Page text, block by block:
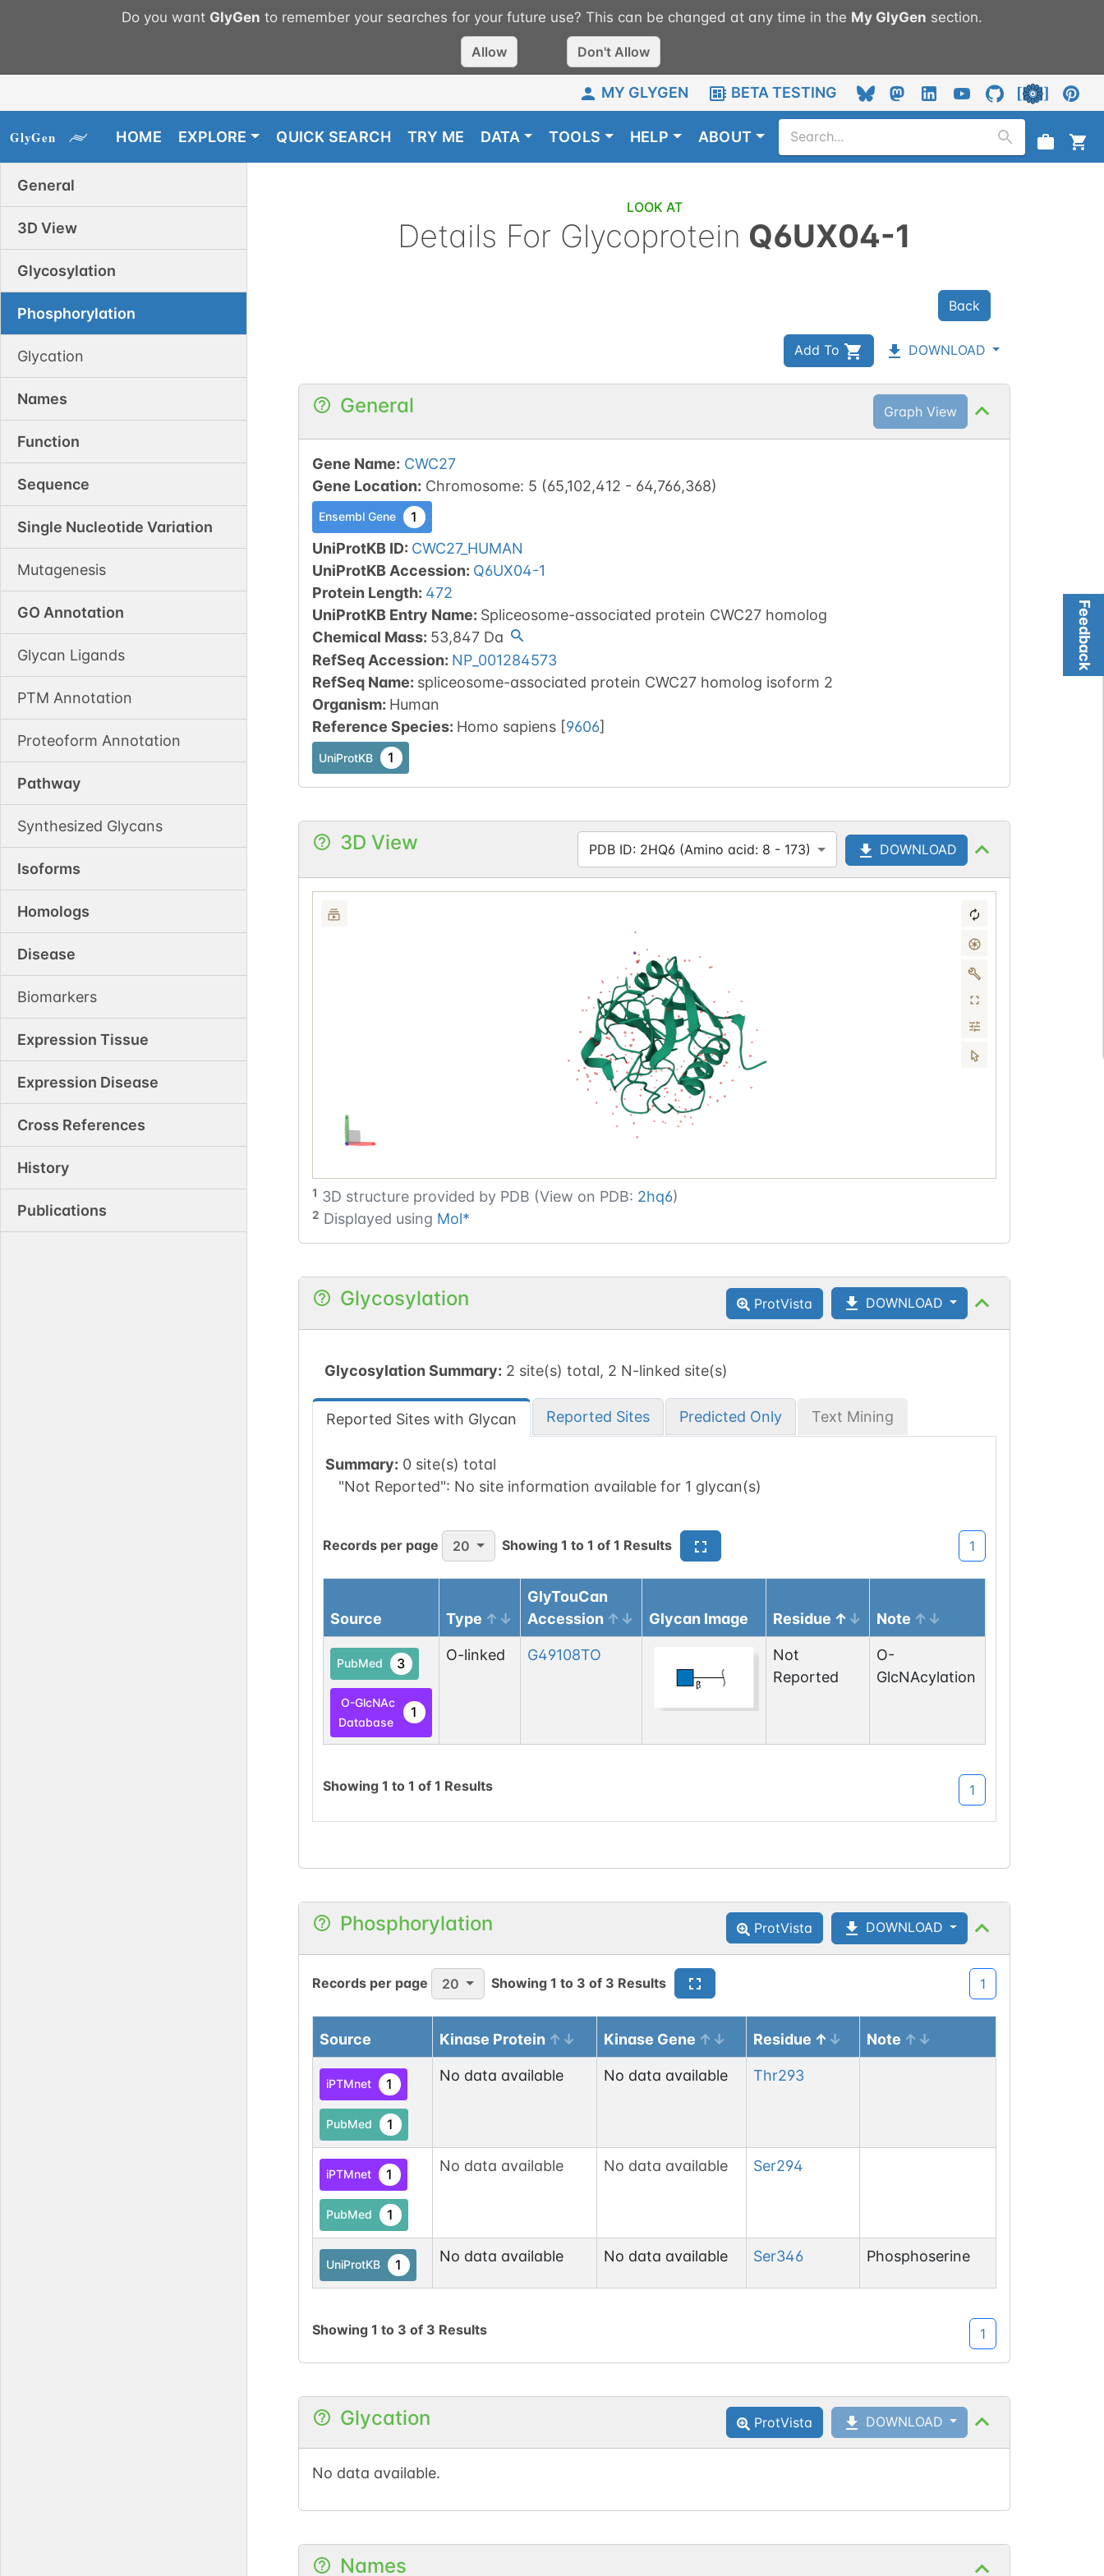
Do you want GlyGen to remember your searches for your future use? This can be changed at any time in the My GlyGen section.
Allow Don't Allow
MY GLYGEN BETA TESTING
HOME EXPLORE QUICK SEARCH TRY ME DATA TOOLS HELP ABOUT
General
3D View
Glycosylation
Phosphorylation
Glycation
Names
Function
Sequence
Single Nucleotide Variation
Mutagenesis
GO Annotation
Glycan Ligands
PTM Annotation
Proteoform Annotation
Pathway
Synthesized Glycans
Isoforms
Homologs
Disease
Biomarkers
Expression Tissue
Expression Disease
Cross References
History
Publications
LOOK AT
Details For Glycoprotein Q6UX04-1
Back
Add To DOWNLOAD
Feedback
General Graph View
Gene Name: CWC27
Gene Location: Chromosome: 5 (65,102,412 - 64,766,368)
Ensembl Gene 1
UniProtKB ID: CWC27_HUMAN
UniProtKB Accession: Q6UX04-1
Protein Length: 472
UniProtKB Entry Name: Spliceosome-associated protein CWC27 homolog
Chemical Mass: 53,847Da
RefSeq Accession: NP_001284573
RefSeq Name: spliceosome-associated protein CWC27 homolog isoform 2
Organism: Human
Reference Species: Homo sapiens [9606]
UniProtKB 1
3D View PDB ID: 2HQ6 (Amino acid: 8 - 173) DOWNLOAD
1 3D structure provided by PDB (View on PDB: 2hq6)
2 Displayed using Mol*
Glycosylation ProtVista DOWNLOAD
Glycosylation Summary: 2 site(s) total, 2 N-linked site(s)
Reported Sites with Glycan Reported Sites Predicted Only Text Mining
Summary: 0 site(s) total
"Not Reported": No site information available for 1 glycan(s)
Records per page 20 Showing 1 to 1 of 1 Results 1
Source Type
GlyTouCan
Accession
Glycan Image Residue Note
PubMed 3
O-GlcNAc
Database
1
O-linked G49108TO
Not
Reported
O-
GlcNAcylation
Showing 1 to 1 of 1 Results 1
Phosphorylation ProtVista DOWNLOAD
Records per page 20 Showing 1 to 3 of 3 Results 1
Source Kinase Protein Kinase Gene Residue Note
iPTMnet 1
PubMed 1
No data available No data available Thr293
iPTMnet 1
PubMed 1
No data available No data available Ser294
UniProtKB 1 No data available No data available Ser346 Phosphoserine
Showing 1 to 3 of 3 Results 1
Glycation ProtVista DOWNLOAD
No data available.
Names